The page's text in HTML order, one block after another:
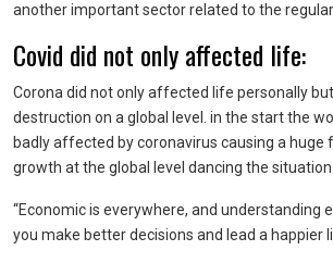
another important sector related to the
Covid did not only affected life:
Corona did not only affected life personally
destruction on a global level. in the start the
badly affected by coronavirus causing a huge
growth at the global level dancing the situation.
“Economic is everywhere, and understanding
you make better decisions and lead a happier